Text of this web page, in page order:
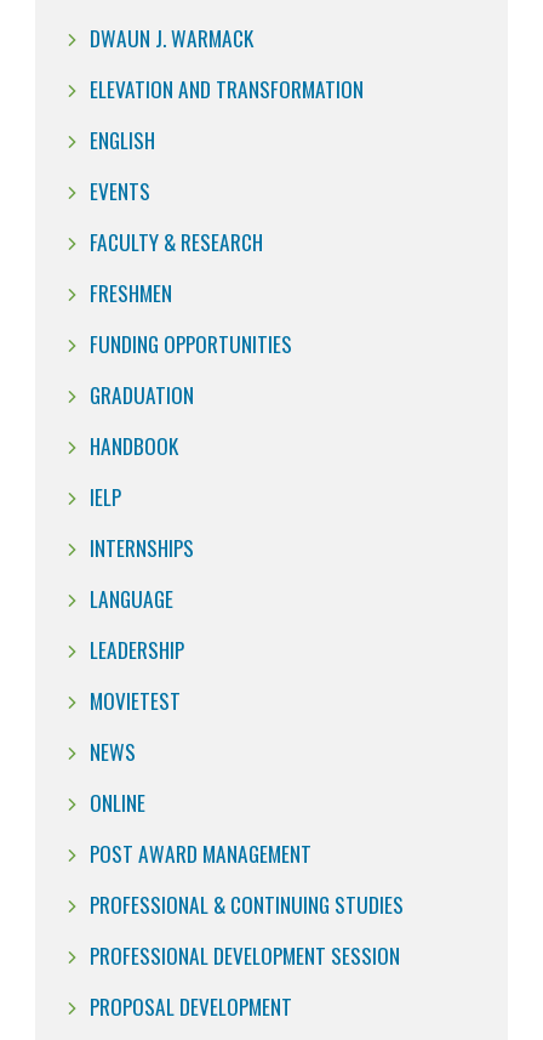
DWAUN J. WARMACK
ELEVATION AND TRANSFORMATION
ENGLISH
EVENTS
FACULTY & RESEARCH
FRESHMEN
FUNDING OPPORTUNITIES
GRADUATION
HANDBOOK
IELP
INTERNSHIPS
LANGUAGE
LEADERSHIP
MOVIETEST
NEWS
ONLINE
POST AWARD MANAGEMENT
PROFESSIONAL & CONTINUING STUDIES
PROFESSIONAL DEVELOPMENT SESSION
PROPOSAL DEVELOPMENT